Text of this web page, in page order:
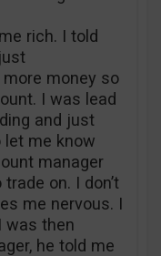
rich. I told
money so
I was lead
and just
let me know
manager
on. I don’t
me nervous. I
was then
he told me